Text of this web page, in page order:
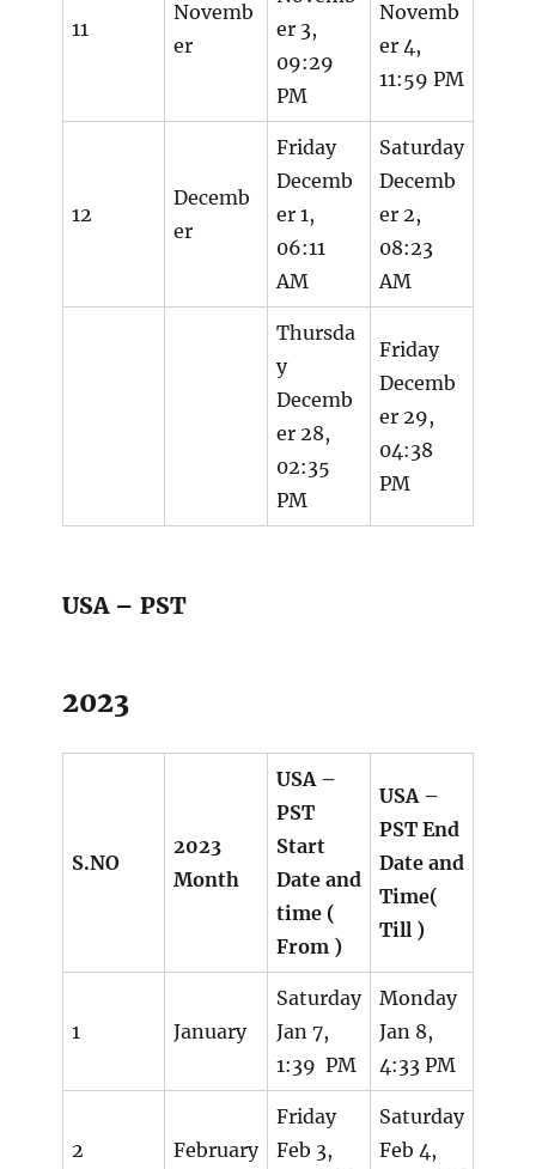
11
Novemb
er
er 3,
09:29
PM
Novemb
er 4,
11:59 PM
12
Decemb
er
Friday
Decemb
er 1,
06:11
AM
Saturday
Decemb
er 2,
08:23
AM
Thursda
y
Decemb
er 28,
02:35
PM
Friday
Decemb
er 29,
04:38
PM
USA – PST
2023
S.NO
2023
Month
USA –
PST
Start
Date and
time (
From )
USA –
PST End
Date and
Time(
Till )
1 January
Saturday
Jan 7,
1:39 PM
Monday
Jan 8,
4:33 PM
2 February
Friday
Feb 3,
Saturday
Feb 4,